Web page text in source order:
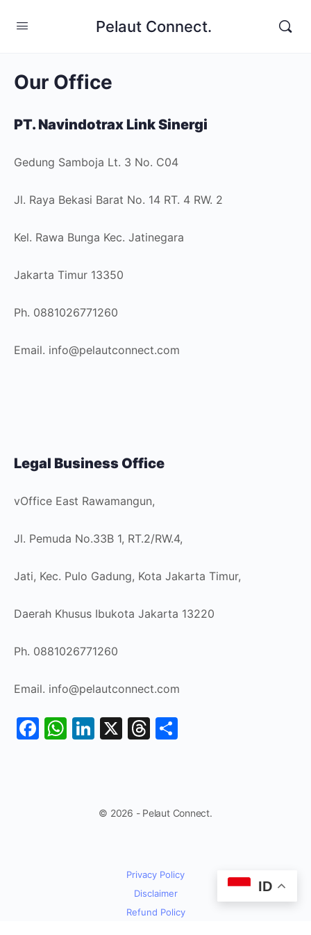
Pelaut Connect.
Our Office
PT. Navindotrax Link Sinergi
Gedung Samboja Lt. 3 No. C04
Jl. Raya Bekasi Barat No. 14 RT. 4 RW. 2
Kel. Rawa Bunga Kec. Jatinegara
Jakarta Timur 13350
Ph. 0881026771260
Email. info@pelautconnect.com
Legal Business Office
vOffice East Rawamangun,
Jl. Pemuda No.33B 1, RT.2/RW.4,
Jati, Kec. Pulo Gadung, Kota Jakarta Timur,
Daerah Khusus Ibukota Jakarta 13220
Ph. 0881026771260
Email. info@pelautconnect.com
Facebook
WhatsApp
LinkedIn
X Threads
© 2026 - Pelaut Connect.
Privacy Policy
Disclaimer
Refund Policy
ID